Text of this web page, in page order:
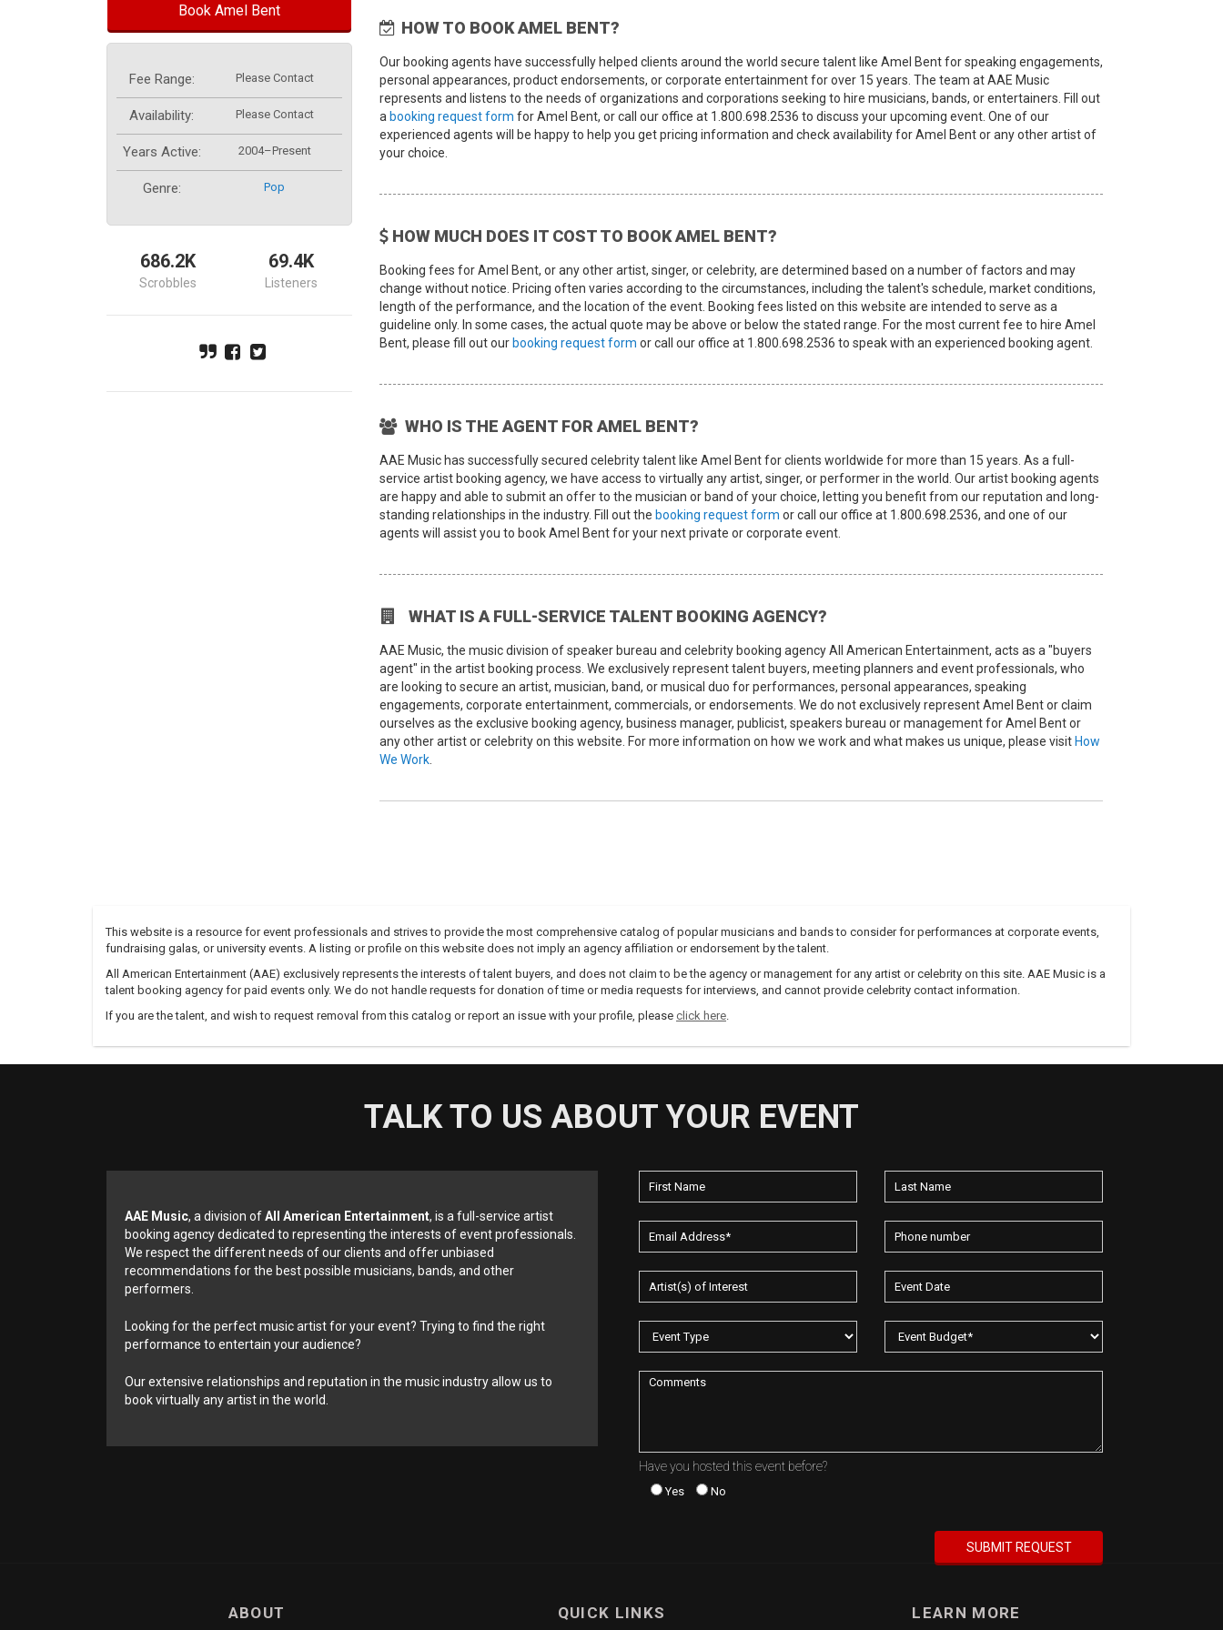
Book Amel Bent
Fee Range: Please Contact
Availability: Please Contact
Years Active: 2004–Present
Genre: Pop
686.2K
Scrobbles
69.4K
Listeners
HOW TO BOOK AMEL BENT?
Our booking agents have successfully helped clients around the world secure talent like Amel Bent for speaking engagements,
personal appearances, product endorsements, or corporate entertainment for over 15 years. The team at AAE Music
represents and listens to the needs of organizations and corporations seeking to hire musicians, bands, or entertainers. Fill out
a booking request form for Amel Bent, or call our office at 1.800.698.2536 to discuss your upcoming event. One of our
experienced agents will be happy to help you get pricing information and check availability for Amel Bent or any other artist of
your choice.
HOW MUCH DOES IT COST TO BOOK AMEL BENT?
Booking fees for Amel Bent, or any other artist, singer, or celebrity, are determined based on a number of factors and may
change without notice. Pricing often varies according to the circumstances, including the talent's schedule, market conditions,
length of the performance, and the location of the event. Booking fees listed on this website are intended to serve as a
guideline only. In some cases, the actual quote may be above or below the stated range. For the most current fee to hire Amel
Bent, please fill out our booking request form or call our office at 1.800.698.2536 to speak with an experienced booking agent.
WHO IS THE AGENT FOR AMEL BENT?
AAE Music has successfully secured celebrity talent like Amel Bent for clients worldwide for more than 15 years. As a full-
service artist booking agency, we have access to virtually any artist, singer, or performer in the world. Our artist booking agents
are happy and able to submit an offer to the musician or band of your choice, letting you benefit from our reputation and long-
standing relationships in the industry. Fill out the booking request form or call our office at 1.800.698.2536, and one of our
agents will assist you to book Amel Bent for your next private or corporate event.
WHAT IS A FULL-SERVICE TALENT BOOKING AGENCY?
AAE Music, the music division of speaker bureau and celebrity booking agency All American Entertainment, acts as a "buyers
agent" in the artist booking process. We exclusively represent talent buyers, meeting planners and event professionals, who
are looking to secure an artist, musician, band, or musical duo for performances, personal appearances, speaking
engagements, corporate entertainment, commercials, or endorsements. We do not exclusively represent Amel Bent or claim
ourselves as the exclusive booking agency, business manager, publicist, speakers bureau or management for Amel Bent or
any other artist or celebrity on this website. For more information on how we work and what makes us unique, please visit How
We Work
This website is a resource for event professionals and strives to provide the most comprehensive catalog of popular musicians and bands to consider for performances at corporate events,
fundraising galas, or university events. A listing or profile on this website does not imply an agency affiliation or endorsement by the talent.
All American Entertainment (AAE) exclusively represents the interests of talent buyers, and does not claim to be the agency or management for any artist or celebrity on this site. AAE Music is a
talent booking agency for paid events only. We do not handle requests for donation of time or media requests for interviews, and cannot provide celebrity contact information.
If you are the talent, and wish to request removal from this catalog or report an issue with your profile, please click here.
TALK TO US ABOUT YOUR EVENT
Have you hosted this event before?
Yes No
AAE Music, a division ofAll American Entertainment, is a full-service artist
booking agency dedicated to representing the interests of event professionals.
We respect the different needs of our clients and offer unbiased
recommendations for the best possible musicians, bands, and other
performers.
Looking for the perfect music artist for your event? Trying to find the right
performance to entertain your audience?
Our extensive relationships and reputation in the music industry allow us to
book virtually any artist in the world.
ABOUT QUICK LINKS LEARN MORE